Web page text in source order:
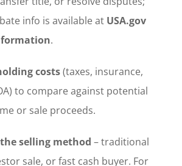
info is available at USA.gov
.
costs(taxes, insurance,
to compare against potential
or sale proceeds.
selling method – traditional
sale, or fast cash buyer. For